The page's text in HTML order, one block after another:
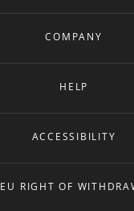
COMPANY
HELP
ACCESSIBILITY
EU RIGHT OF